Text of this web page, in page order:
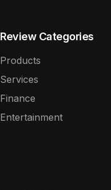
Review Categories
Products
Services
Finance
Entertainment